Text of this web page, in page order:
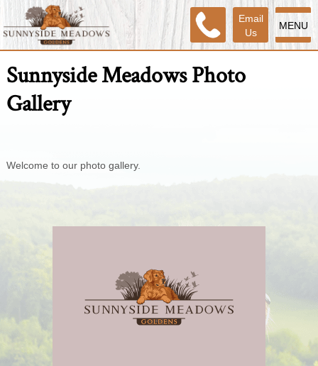
MENU
Email
Us
Sunnyside Meadows Photo
Gallery
Welcome to our photo gallery.